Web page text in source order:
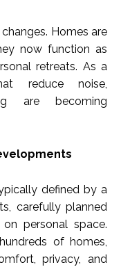
Homes are
now function as
retreats. As a
reduce noise,
are becoming
defined by a
carefully planned
personal space.
of homes,
privacy, and